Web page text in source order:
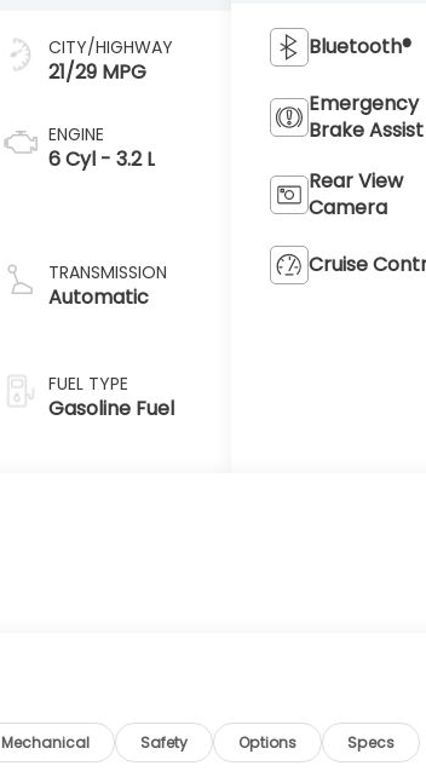
CITY/HIGHWAY
21/29 MPG
ENGINE
6 Cyl - 3.2 L
TRANSMISSION
Automatic
FUEL TYPE
Gasoline Fuel
Bluetooth®
Emergency
Brake Assist
Rear View
Camera
Cruise
Mechanical Safety Options Specs